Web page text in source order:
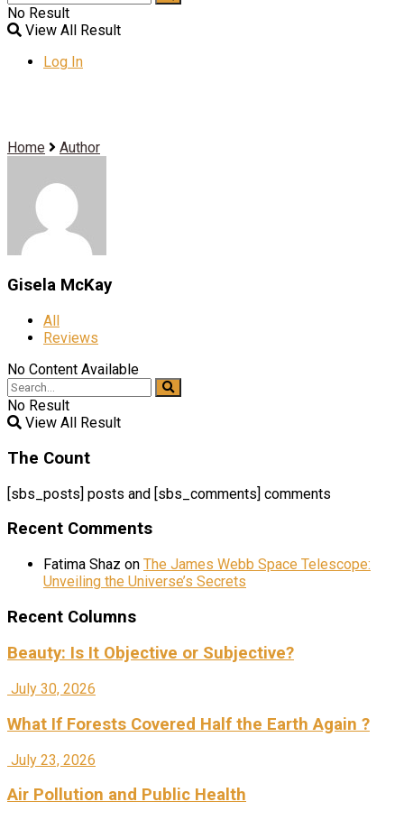
No Result
View All Result
Log In
Home Author
Gisela McKay
All
Reviews
No Content Available
No Result
View All Result
The Count
[sbs_posts] posts and [sbs_comments] comments
Recent Comments
Fatima Shaz on The James Webb Space Telescope:
Unveiling the Universe’s Secrets
Recent Columns
Beauty: Is It Objective or Subjective?
July 30, 2026
What If Forests Covered Half the Earth Again ?
July 23, 2026
Air Pollution and Public Health